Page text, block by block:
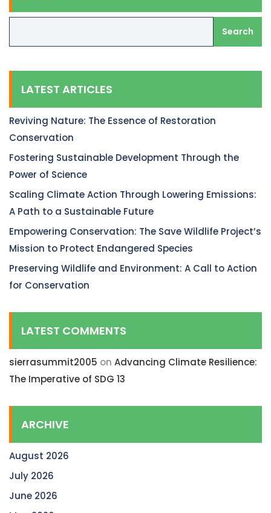
Search
LATEST ARTICLES
Reviving Nature: The Essence of Restoration
Conservation
Fostering Sustainable Development Through the
Power of Science
Scaling Climate Action Through Lowering Emissions:
A Path to a Sustainable Future
Empowering Conservation: The Save Wildlife Project’s
Mission to Protect Endangered Species
Preserving Wildlife and Environment: A Call to Action
for Conservation
LATEST COMMENTS
sierrasummit2005 on Advancing Climate Resilience:
The Imperative of SDG 13
ARCHIVE
August 2026
July 2026
June 2026